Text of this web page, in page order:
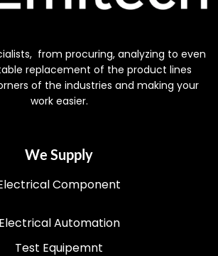
from procuring, analyzing to even
replacement of the product lines
of the industries and making your
work easier.
We Supply
Component
Electrical Automation
Test Equipemnt